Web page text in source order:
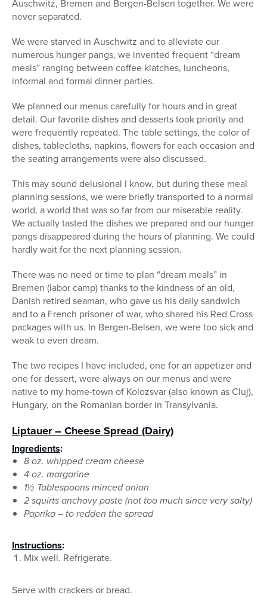
Auschwitz, Bremen and Bergen-Belsen together. We were
never separated.
We were starved in Auschwitz and to alleviate our
numerous hunger pangs, we invented frequent “dream
meals” ranging between coffee klatches, luncheons,
informal and formal dinner parties.
We planned our menus carefully for hours and in great
detail. Our favorite dishes and desserts took priority and
were frequently repeated. The table settings, the color of
dishes, tablecloths, napkins, flowers for each occasion and
the seating arrangements were also discussed.
This may sound delusional I know, but during these meal
planning sessions, we were briefly transported to a normal
world, a world that was so far from our miserable reality.
We actually tasted the dishes we prepared and our hunger
pangs disappeared during the hours of planning. We could
hardly wait for the next planning session.
There was no need or time to plan “dream meals” in
Bremen (labor camp) thanks to the kindness of an old,
Danish retired seaman, who gave us his daily sandwich
and to a French prisoner of war, who shared his Red Cross
packages with us. In Bergen-Belsen, we were too sick and
weak to even dream.
The two recipes I have included, one for an appetizer and
one for dessert, were always on our menus and were
native to my home-town of Kolozsvar (also known as Cluj),
Hungary, on the Romanian border in Transylvania.
Liptauer – Cheese Spread (Dairy)
Ingredients:
8 oz. whipped cream cheese
4 oz. margarine
1½ Tablespoons minced onion
2 squirts anchovy paste (not too much since very salty)
Paprika – to redden the spread
Instructions:
Mix well. Refrigerate.
Serve with crackers or bread.